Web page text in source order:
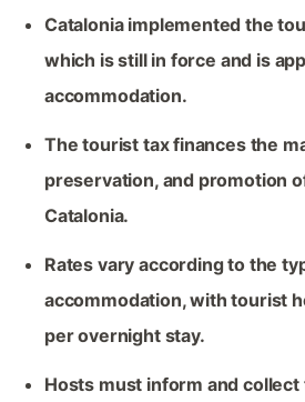
Catalonia implemented the
which is still in force and is
accommodation.
The tourist tax finances the
preservation, and promotion
Catalonia.
Rates vary according to the
accommodation, with tourist
per overnight stay.
Hosts must inform and